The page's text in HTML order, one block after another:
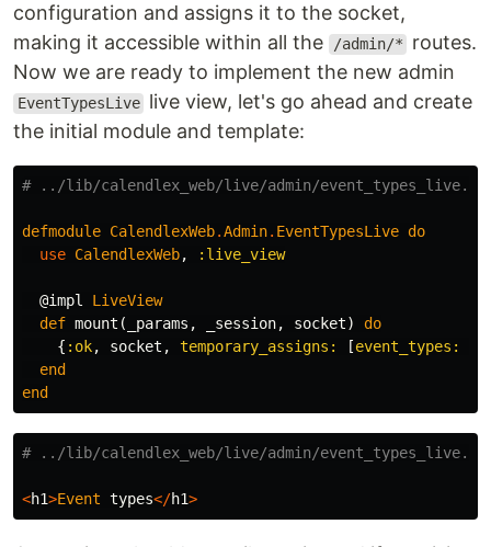
configuration and assigns it to the socket,
making it accessible within all the
/admin/*
routes.
Now we are ready to implement the new admin
EventTypesLive live view, let's go ahead and create
the initial module and template:
# ../lib/calendlex_web/live/admin/event_types_live.ex
defmodule CalendlexWeb.Admin. EventTypesLive do
use CalendlexWeb, :live_view
@impl
LiveView
def mount ( _params , _session, socket)
do
{ :ok, socket , temporary_assigns: [event_types:
end
end
# ../lib/calendlex_web/live/admin/
<h1>Event types</h1>